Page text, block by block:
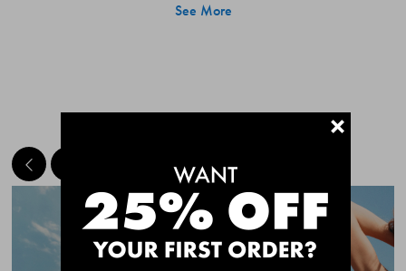
Quick Add
CHAFE OFF BOXER
CHAFE OFF BOXER
See More
MEET THE BESTSELLERS+